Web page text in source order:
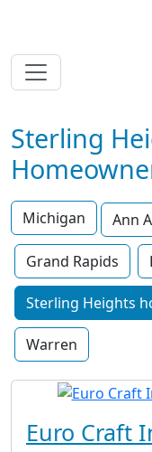
Sterling
Michigan Ann
Grand Rapids
Sterling Heights
Warren
Euro Craft